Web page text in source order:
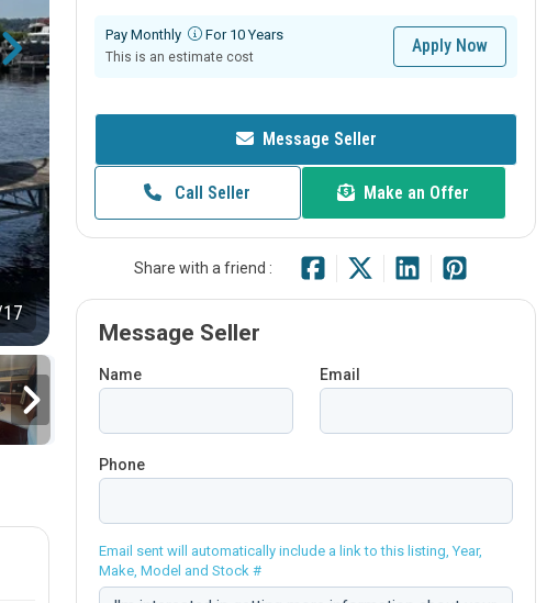
Pay Monthly For 10 Years
This is an estimate cost
Apply Now
Message Seller
Call Seller Make an Offer
Share with a friend :
Message Seller
Name Email
Phone
Email sent will automatically include a link to this listing, Year,
Make, Model and Stock #
Comment: